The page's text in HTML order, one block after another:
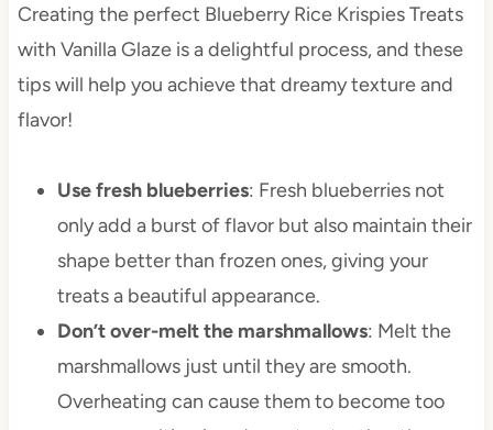
Creating the perfect Blueberry Rice Krispies Treats
with Vanilla Glaze is a delightful process, and these
tips will help you achieve that dreamy texture and
flavor!
Use fresh blueberries: Fresh blueberries not
only add a burst of flavor but also maintain their
shape better than frozen ones, giving your
treats a beautiful appearance.
Don’t over-melt the marshmallows: Melt the
marshmallows just until they are smooth.
Overheating can cause them to become too